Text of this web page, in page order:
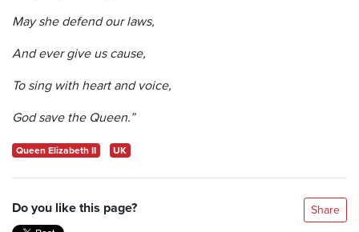
May she defend our laws,
And ever give us cause,
To sing with heart and voice,
God save the Queen.”
Queen Elizabeth II UK
Do you like this page? Share